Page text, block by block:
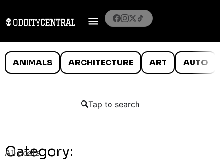
ANIMALS ARCHITECTURE ART AUTO
Tap to search
Category:
All posts